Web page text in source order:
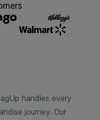
handles every
journey. Our